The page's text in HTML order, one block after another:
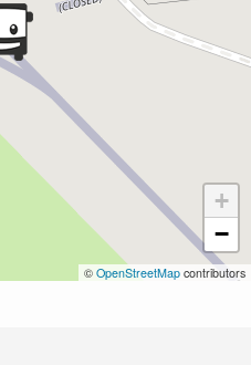
+
−
© OpenStreetMap contributors